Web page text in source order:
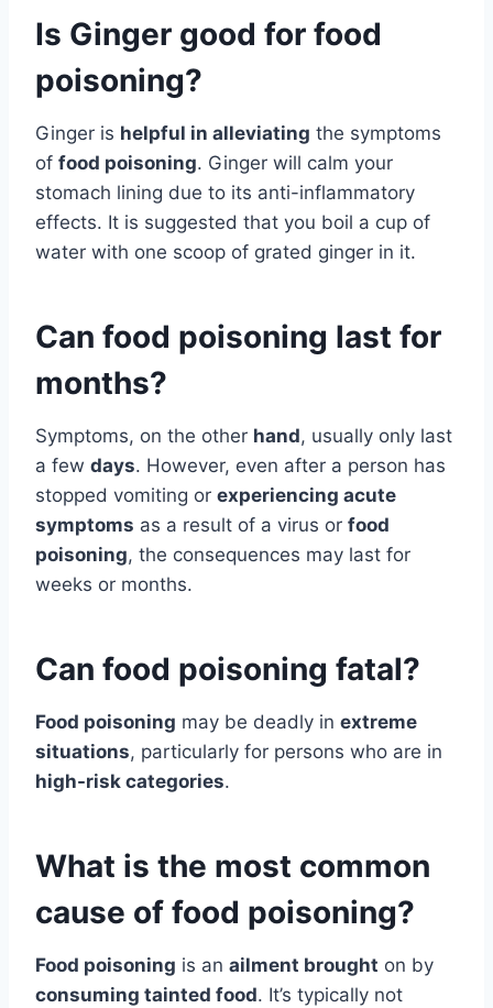
Is Ginger good for food
poisoning?
Ginger is helpful in alleviating the symptoms
of food poisoning. Ginger will calm your
stomach lining due to its anti-inflammatory
effects. It is suggested that you boil a cup of
water with one scoop of grated ginger in it.
Can food poisoning last for
months?
Symptoms, on the other hand, usually only last
a few days. However, even after a person has
stopped vomiting or experiencing acute
symptoms as a result of a virus or food
poisoning, the consequences may last for
weeks or months.
Can food poisoning fatal?
Food poisoning may be deadly in extreme
situations, particularly for persons who are in
high-risk categories.
What is the most common
cause of food poisoning?
Food poisoning is an ailment brought on by
consuming tainted food. It’s typically not